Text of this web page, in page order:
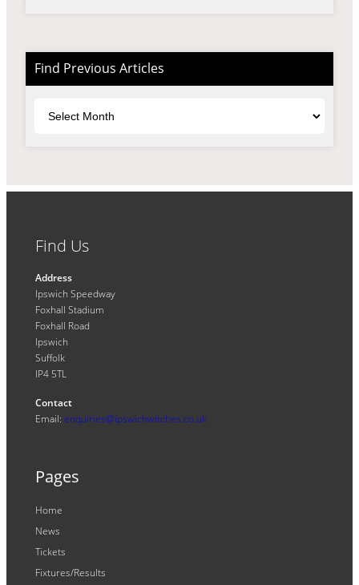
Find Previous Articles
Find Us
Address
Ipswich Speedway
Foxhall Stadium
Foxhall Road
Ipswich
Suffolk
IP4 5TL
Contact
Email: enquiries@ipswichwitches.co.uk
Pages
Home
News
Tickets
Fixtures/Results